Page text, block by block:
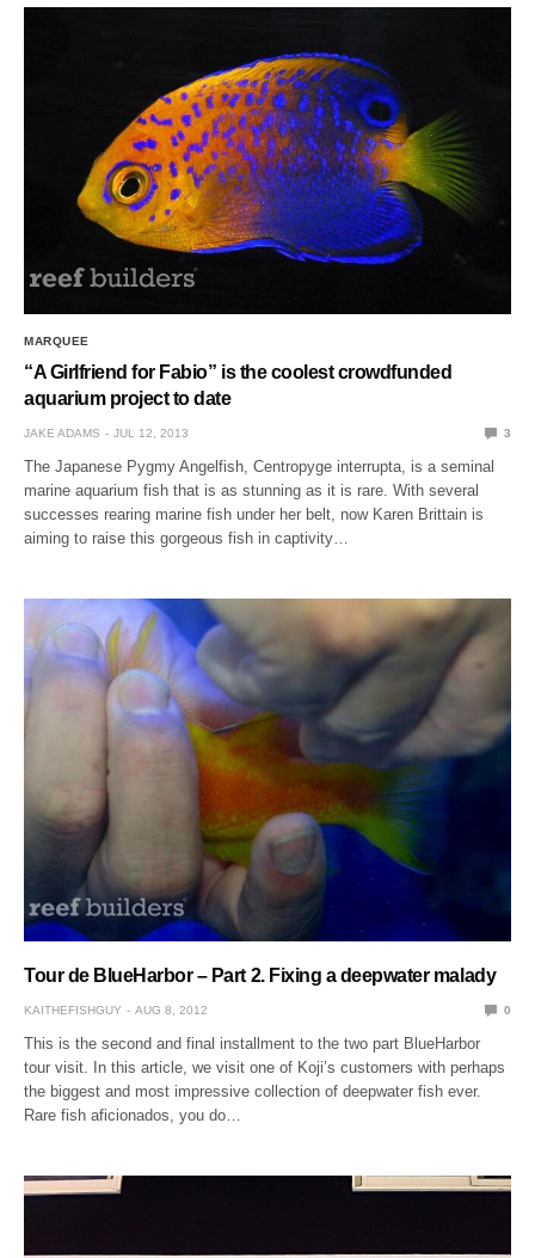
MARQUEE
“A Girlfriend for Fabio” is the coolest crowdfunded
aquarium project to date
JAKE ADAMS JUL 12, 2013 3
The Japanese Pygmy Angelfish, Centropyge interrupta, is a seminal
marine aquarium fish that is as stunning as it is rare. With several
successes rearing marine fish under her belt, now Karen Brittain is
aiming to raise this gorgeous fish in captivity…
Tour de BlueHarbor – Part 2. Fixing a deepwater malady
KAITHEFISHGUY AUG 8, 2012 0
This is the second and final installment to the two part BlueHarbor
tour visit. In this article, we visit one of Koji’s customers with perhaps
the biggest and most impressive collection of deepwater fish ever.
Rare fish aficionados, you do…